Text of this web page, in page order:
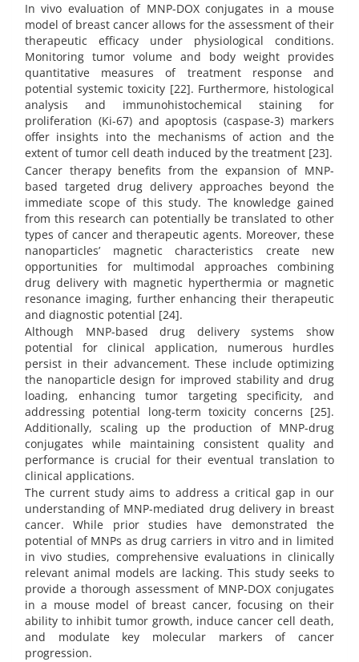
In vivo evaluation of MNP-DOX conjugates in a mouse
model of breast cancer allows for the assessment of their
therapeutic efficacy under physiological conditions.
Monitoring tumor volume and body weight provides
quantitative measures of treatment response and
potential systemic toxicity [22]. Furthermore, histological
analysis and immunohistochemical staining for
proliferation (Ki-67) and apoptosis (caspase-3) markers
offer insights into the mechanisms of action and the
extent of tumor cell death induced by the treatment [23].
Cancer therapy benefits from the expansion of MNP-
based targeted drug delivery approaches beyond the
immediate scope of this study. The knowledge gained
from this research can potentially be translated to other
types of cancer and therapeutic agents. Moreover, these
nanoparticles’ magnetic characteristics create new
opportunities for multimodal approaches combining
drug delivery with magnetic hyperthermia or magnetic
resonance imaging, further enhancing their therapeutic
and diagnostic potential [24].
Although MNP-based drug delivery systems show
potential for clinical application, numerous hurdles
persist in their advancement. These include optimizing
the nanoparticle design for improved stability and drug
loading, enhancing tumor targeting specificity, and
addressing potential long-term toxicity concerns [25].
Additionally, scaling up the production of MNP-drug
conjugates while maintaining consistent quality and
performance is crucial for their eventual translation to
clinical applications.
The current study aims to address a critical gap in our
understanding of MNP-mediated drug delivery in breast
cancer. While prior studies have demonstrated the
potential of MNPs as drug carriers in vitro and in limited
in vivo studies, comprehensive evaluations in clinically
relevant animal models are lacking. This study seeks to
provide a thorough assessment of MNP-DOX conjugates
in a mouse model of breast cancer, focusing on their
ability to inhibit tumor growth, induce cancer cell death,
and modulate key molecular markers of cancer
progression.